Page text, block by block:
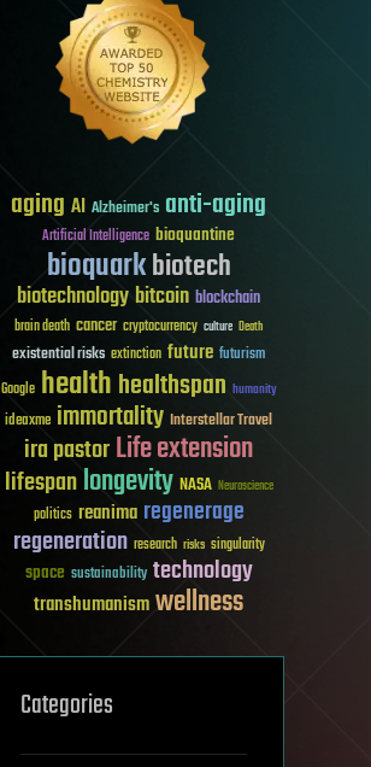
aging AI Alzheimer's anti-aging
Artificial Intelligence bioquantine
bioquarkbiotech
biotechnologybitcoin blockchain
brain death cancer cryptocurrency culture Death
existential risks extinction future futurism
Google healthhealthspan humanity
ideaxme immortality Interstellar Travel
ira pastorLife extension
lifespanlongevity NASA Neuroscience
politics reanima regenerage
regeneration research risks singularity
space sustainability technology
transhumanismwellness
Categories